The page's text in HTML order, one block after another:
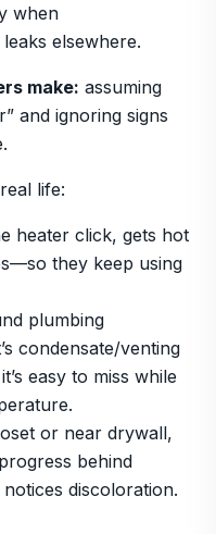
when
elsewhere.
make: assuming
and ignoring signs
life:
heater click, gets hot
they keep using
plumbing
condensate/venting
easy to miss while
or near drywall,
behind
discoloration.